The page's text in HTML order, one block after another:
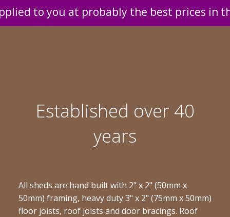
in the UK. Reliable delivery service
Established over 40
years
All sheds are hand built with 2" x 2" (50mm x
50mm) framing, heavy duty 3" x 2" (75mm x 50mm)
floor joists, roof joists and door bracings. Roof